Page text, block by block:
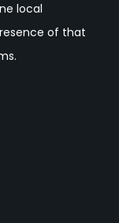
local
of that